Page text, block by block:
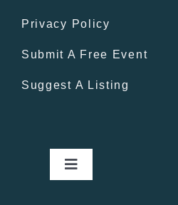
Privacy Policy
Submit A Free Event
Suggest A Listing
Toggle